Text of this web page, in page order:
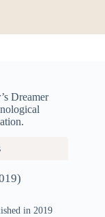
Dreamer
in 2019